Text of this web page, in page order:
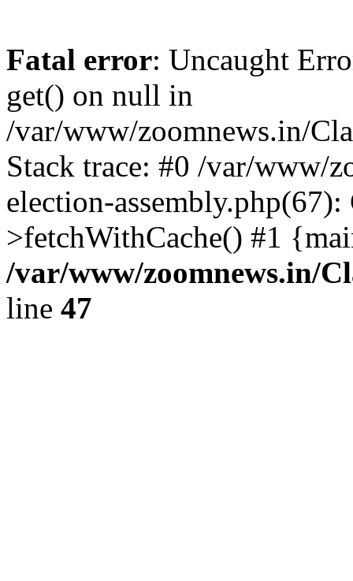
Fatal error: Uncaught
get() on null in
/var/www/zoomnews.in/
Stack trace: #0 /var/www/
election-
>fetchWithCache() #1
/var/www/zoomnews.in/
line 47